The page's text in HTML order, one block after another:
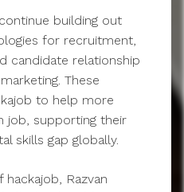
building out
for recruitment,
candidate relationship
These
to help more
job, supporting their
skills gap globally.
Razvan